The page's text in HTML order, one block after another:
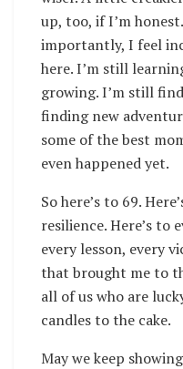
up, too, if I’m
importantly, I feel
here. I’m still
growing. I’m still
finding new
some of the best
even happened yet.
So here’s to 69.
resilience. Here’s to
every lesson, every
that brought me to
all of us who are
candles to the cake.
May we keep